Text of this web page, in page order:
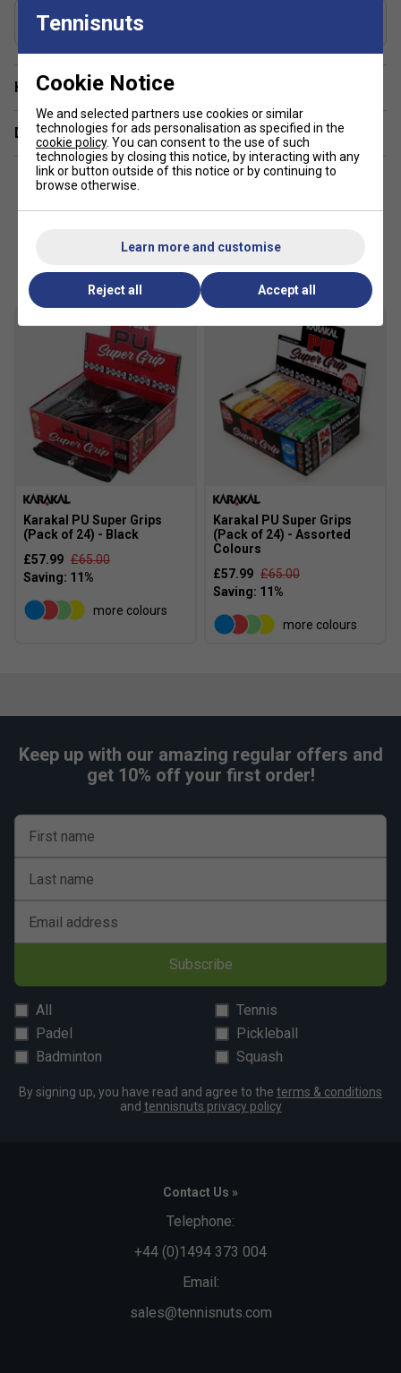
Includes Racket Cover?
Yes
Have a Question?
Delivery & returns
Customers Also Like
Karakal PU Super Grips
(Pack of 24) - Black
£57.99 £65.00
more colours
Karakal PU Super Grips
(Pack of 24) - Assorted
Colours
£57.99 £65.00
more colours
Keep up with our amazing regular offers and
get 10% off your first order!
First name
Last name
Email address
Subscribe
All
Tennis
Padel
Pickleball
Badminton
Squash
By signing up, you have read and agree to the terms & conditions
and tennisnuts privacy policy
Contact Us »
Telephone:
+44 (0)1494 373 004
Email:
sales@tennisnuts.com
Tennisnuts
Cookie Notice
We and selected partners use cookies or similar
technologies for ads personalisation as specified in the
cookie policy. You can consent to the use of such
technologies by closing this notice, by interacting with any
link or button outside of this notice or by continuing to
browse otherwise.
Learn more and customise
Reject all Accept all